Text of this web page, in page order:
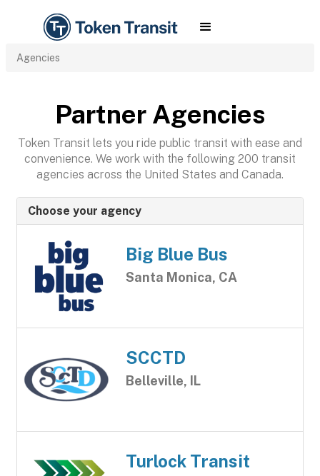
Agencies
Partner Agencies
Token Transit lets you ride public transit with ease and
convenience. We work with the following 200 transit
agencies across the United States and Canada.
Choose your agency
Big Blue Bus
Santa Monica, CA
SCCTD
Belleville, IL
Turlock Transit